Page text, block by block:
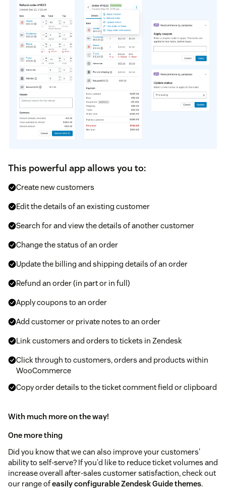
This powerful app allows you to:
Create new customers
Edit the details of an existing customer
Search for and view the details of another customer
Change the status of an order
Update the billing and shipping details of an order
Refund an order (in part or in full)
Apply coupons to an order
Add customer or private notes to an order
Link customers and orders to tickets in Zendesk
Click through to customers, orders and products within
WooCommerce
Copy order details to the ticket comment field or clipboard
With much more on the way!
One more thing
Did you know that we can also improve your customers'
ability to self-serve? If you'd like to reduce ticket volumes and
increase overall after-sales customer satisfaction, check out
our range ofeasily configurable Zendesk Guide themes.